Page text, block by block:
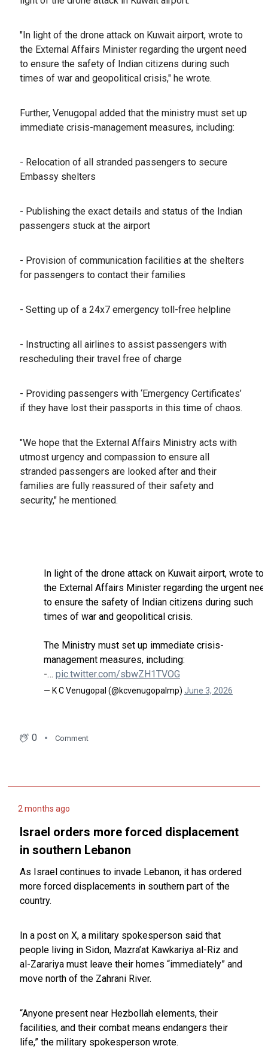
"In light of the drone attack on Kuwait airport, wrote to
the External Affairs Minister regarding the urgent need
to ensure the safety of Indian citizens during such
times of war and geopolitical crisis," he wrote.
Further, Venugopal added that the ministry must set up
immediate crisis-management measures, including:
- Relocation of all stranded passengers to secure
Embassy shelters
- ⁠Publishing the exact details and status of the Indian
passengers stuck at the airport
- ⁠Provision of communication facilities at the shelters
for passengers to contact their families
- ⁠Setting up of a 24x7 emergency toll-free helpline
- ⁠Instructing all airlines to assist passengers with
rescheduling their travel free of charge
- ⁠Providing passengers with ‘Emergency Certificates’
if they have lost their passports in this time of chaos.
"We hope that the External Affairs Ministry acts with
utmost urgency and compassion to ensure all
stranded passengers are looked after and their
families are fully reassured of their safety and
security," he mentioned.
In light of the drone attack on Kuwait airport, wrote to
the External Affairs Minister regarding the urgent
to ensure the safety of Indian citizens during such
times of war and geopolitical crisis.
The Ministry must set up immediate crisis-
management measures, including:
-… pic.twitter.com/sbwZH1TVOG
— K C Venugopal (@kcvenugopalmp) June 3, 2026
0 Comment
2 months ago
Israel orders more forced displacement
in southern Lebanon
As Israel continues to invade Lebanon, it has ordered
more forced displacements in southern part of the
country.
In a post on X, a military spokesperson said that
people living in Sidon, Mazra’at Kawkariya al-Riz and
al-Zarariya must leave their homes “immediately” and
move north of the Zahrani River.
“Anyone present near Hezbollah elements, their
facilities, and their combat means endangers their
life,” the military spokesperson wrote.